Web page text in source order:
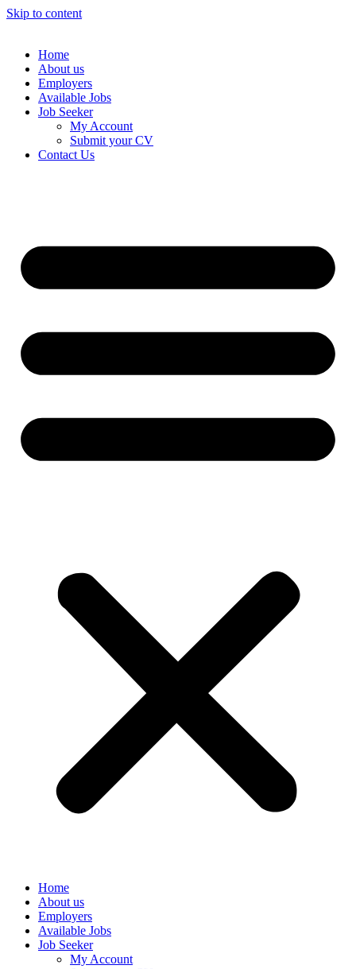
Skip to content
Home
About us
Employers
Available Jobs
Job Seeker
My Account
Submit your CV
Contact Us
Home
About us
Employers
Available Jobs
Job Seeker
My Account